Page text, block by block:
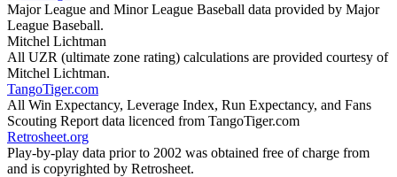
Major League and Minor League Baseball data provided by Major
League Baseball.
Mitchel Lichtman
All UZR (ultimate zone rating) calculations are provided courtesy of
Mitchel Lichtman.
TangoTiger.com
All Win Expectancy, Leverage Index, Run Expectancy, and Fans
Scouting Report data licenced from TangoTiger.com
Retrosheet.org
Play-by-play data prior to 2002 was obtained free of charge from
and is copyrighted by Retrosheet.